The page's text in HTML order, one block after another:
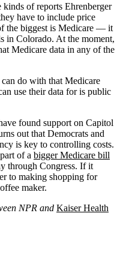
of reports Ehrenberger
have to include price
the biggest is Medicare — it
in Colorado. At the moment,
Medicare data in any of the
do with that Medicare
use their data for is public
found support on Capitol
out that Democrats and
is key to controlling costs.
of a bigger Medicare bill
through Congress. If it
to making shopping for
maker.
NPR and Kaiser Health